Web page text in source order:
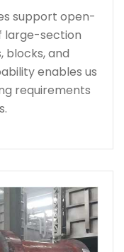
support open-
large-section
blocks, and
enables us
requirements